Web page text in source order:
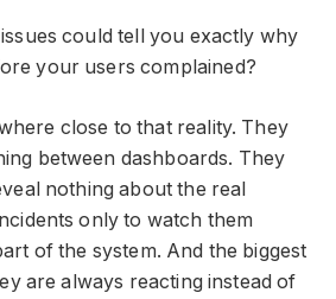
could tell you exactly why
your users complained?
close to that reality. They
between dashboards. They
nothing about the real
only to watch them
of the system. And the biggest
are always reacting instead of